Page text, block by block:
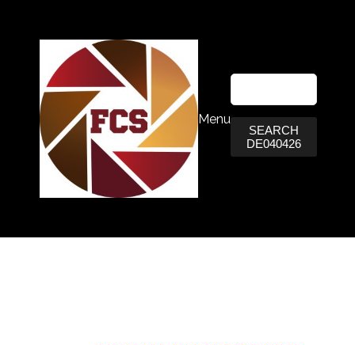
Menu
SEARCH
DE040426